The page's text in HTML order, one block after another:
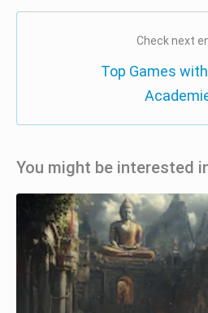
Check next
Top Games
You might be interested